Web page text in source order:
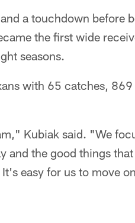
a touchdown before
the first wide
seasons.
with 65 catches,
Kubiak said. "We
and the good things
easy for us to move